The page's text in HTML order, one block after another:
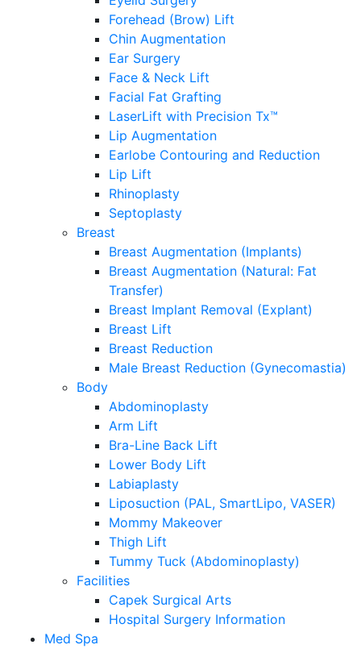
Forehead (Brow) Lift
Chin Augmentation
Ear Surgery
Face & Neck Lift
Facial Fat Grafting
LaserLift with Precision Tx™
Lip Augmentation
Earlobe Contouring and Reduction
Lip Lift
Rhinoplasty
Septoplasty
Breast
Breast Augmentation (Implants)
Breast Augmentation (Natural: Fat
Transfer)
Breast Implant Removal (Explant)
Breast Lift
Breast Reduction
Male Breast Reduction (Gynecomastia)
Body
Abdominoplasty
Arm Lift
Bra-Line Back Lift
Lower Body Lift
Labiaplasty
Liposuction (PAL, SmartLipo, VASER)
Mommy Makeover
Thigh Lift
Tummy Tuck (Abdominoplasty)
Facilities
Capek Surgical Arts
Hospital Surgery Information
Med Spa